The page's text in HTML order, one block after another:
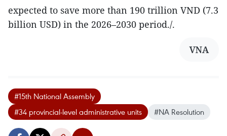
expected to save more than 190 trillion VND (7.3
billion USD) in the 2026–2030 period./.
VNA
#15th National Assembly
#34 provincial-level administrative units
#NA Resolution